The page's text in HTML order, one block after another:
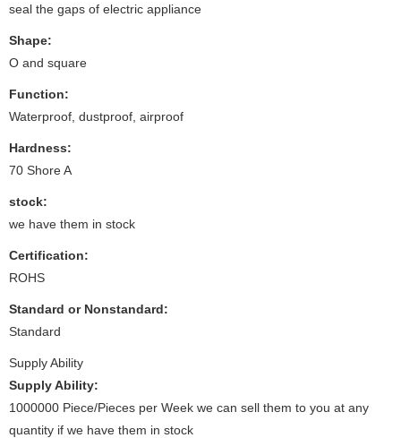
seal the gaps of electric appliance
Shape:
O and square
Function:
Waterproof, dustproof, airproof
Hardness:
70 Shore A
stock:
we have them in stock
Certification:
ROHS
Standard or Nonstandard:
Standard
Supply Ability
Supply Ability:
1000000 Piece/Pieces per Week we can sell them to you at any
quantity if we have them in stock